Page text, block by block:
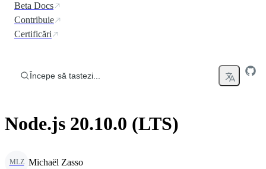
Beta Docs
Contribuie
Certificări
Începe să tastezi...
Node.js 20.10.0 (LTS)
MLZ Michaël Zasso